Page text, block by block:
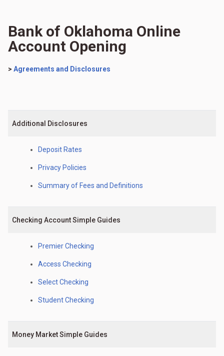
Bank of Oklahoma Online
Account Opening
> Agreements and Disclosures
Additional Disclosures
Deposit Rates
Privacy Policies
Summary of Fees and Definitions
Checking Account Simple Guides
Premier Checking
Access Checking
Select Checking
Student Checking
Money Market Simple Guides